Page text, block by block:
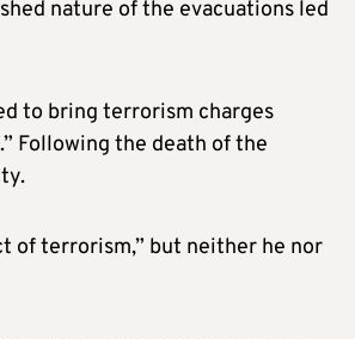
nature of the evacuations led
to bring terrorism charges
Following the death of the
of terrorism,” but neither he nor